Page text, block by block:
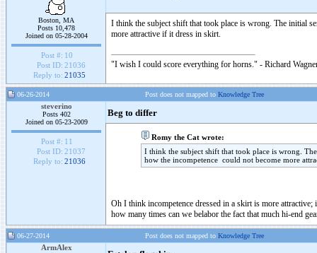
Boston, MA
Posts 10,478
Joined on 05-28-2004
Post #: 10
Post ID: 21036
Reply to: 21035
I think the subject shift that took place is wrong. The initial
more attractive if it dress in skirt.
"I wish I could score everything for horns." - Richard
06-26-2014 Post does not mapped to Knowledge Tree
steverino
Posts 402
Joined on 05-23-2009
Post #: 11
Post ID: 21037
Reply to: 21036
Beg to differ
Romy the Cat wrote:
I think the subject shift that took place is wrong.
how the incompetence could not become more
Oh I think incompetence dressed in a skirt is more
how many times can we belabor the fact that much hi-end
06-27-2014 Post does not mapped to Knowledge Tree
ArmAlex